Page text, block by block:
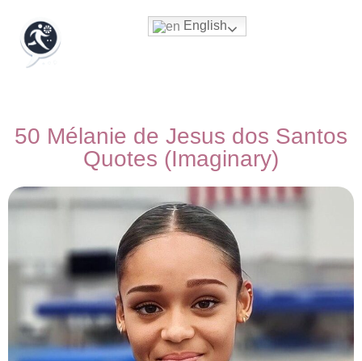
English
50 Mélanie de Jesus dos Santos
Quotes (Imaginary)